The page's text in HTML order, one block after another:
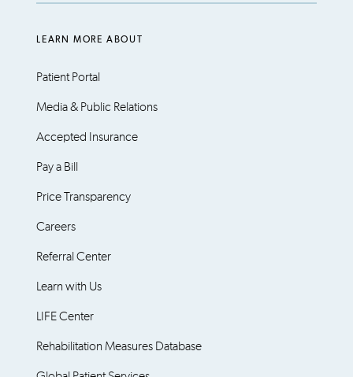
LEARN MORE ABOUT
Patient Portal
Media & Public Relations
Accepted Insurance
Pay a Bill
Price Transparency
Careers
Referral Center
Learn with Us
LIFE Center
Rehabilitation Measures Database